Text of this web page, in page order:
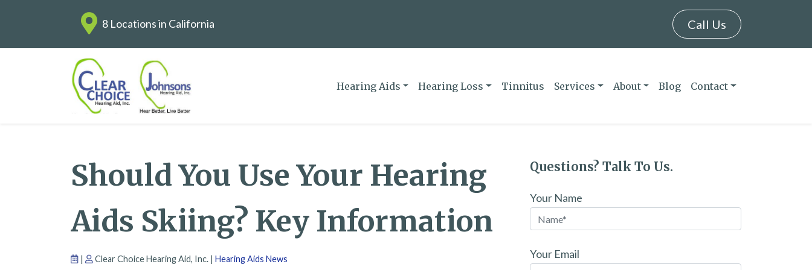
8 Locations in California Call Us
Hearing Aids Hearing Loss Tinnitus Services About Blog Contact
Should You Use Your Hearing
Aids Skiing? Key Information
| Clear Choice Hearing Aid, Inc. | Hearing Aids News
Questions? Talk To Us.
Your Name
Your Email